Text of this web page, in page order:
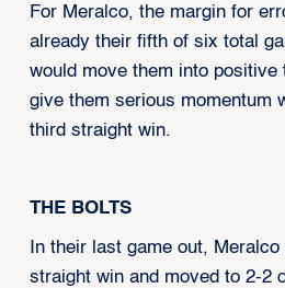
For Meralco, the margin for
already their fifth of six total
would move them into positive
give them serious momentum
third straight win.
THE BOLTS
In their last game out,
straight win and moved to 2-2